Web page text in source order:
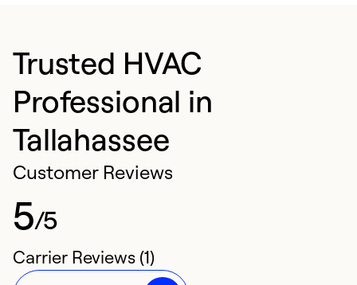
Trusted HVAC
Professional in
Tallahassee
Customer Reviews
5/5
Carrier Reviews (1)